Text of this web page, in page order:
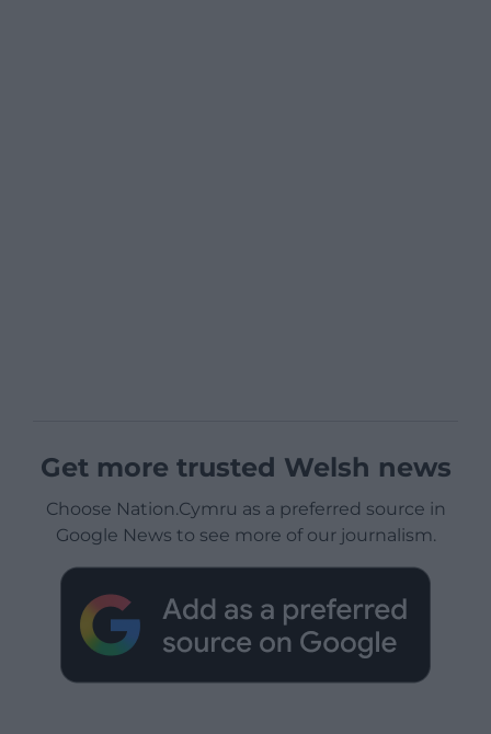
Get more trusted Welsh news
Choose Nation.Cymru as a preferred source in
Google News to see more of our journalism.